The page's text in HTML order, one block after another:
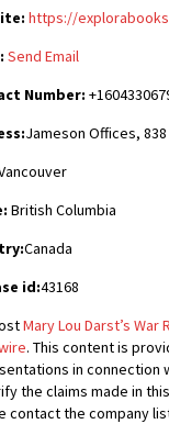
https://
Send Email
Number:
Jameson Offices, 838
British Columbia
Canada
id:43168
Mary Lou Darst’s
. This content is
in connection
the claims made in
contact the company